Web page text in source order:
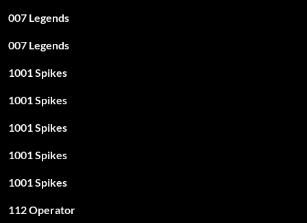
007 Legends
007 Legends
1001 Spikes
1001 Spikes
1001 Spikes
1001 Spikes
1001 Spikes
112 Operator